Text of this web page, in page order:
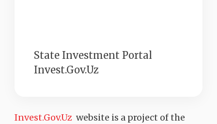
State Investment Portal
Invest.Gov.Uz
Invest.Gov.Uz website is a project of the